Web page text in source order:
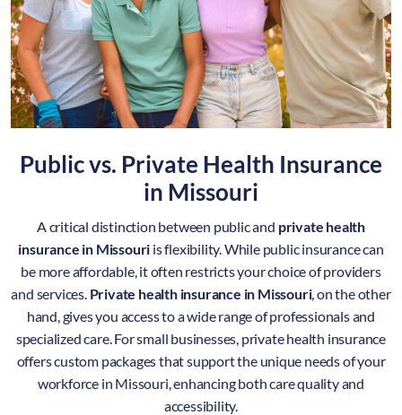
Public vs. Private Health Insurance
in Missouri
A critical distinction between public and private health
insurance in Missouri is flexibility. While public insurance can
be more affordable, it often restricts your choice of providers
and services. Private health insurance in Missouri, on the other
hand, gives you access to a wide range of professionals and
specialized care. For small businesses, private health insurance
offers custom packages that support the unique needs of your
workforce in Missouri, enhancing both care quality and
accessibility.